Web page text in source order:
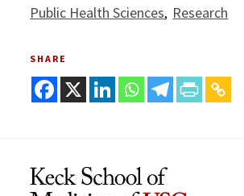
Public Health Sciences Research
SHARE